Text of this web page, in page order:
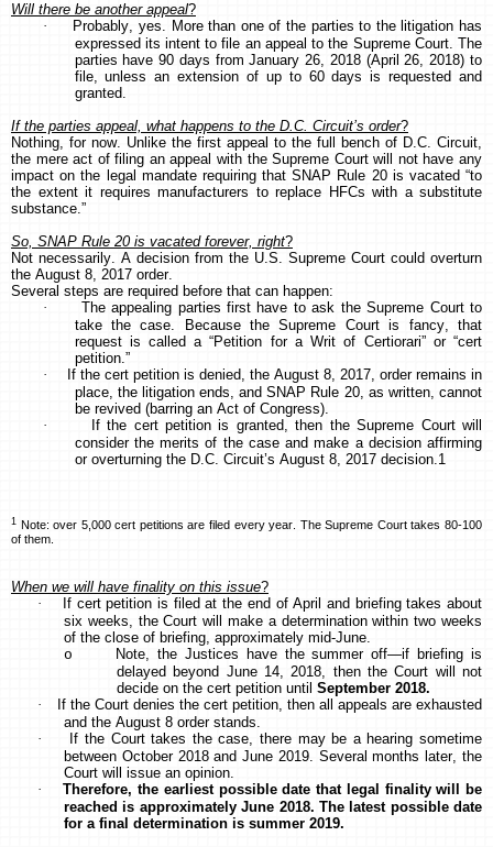
Will there be another appeal?
·
Probably, yes. More than one of the parties to the litigation has
expressed its intent to file an appeal to the Supreme Court. The
parties have 90 days from January 26, 2018 (April 26, 2018) to
file, unless an extension of up to 60 days is requested and
granted.
If the parties appeal, what happens to the D.C. Circuit’s order?
Nothing, for now. Unlike the first appeal to the full bench of D.C. Circuit,
the mere act of filing an appeal with the Supreme Court will not have any
impact on the legal mandate requiring that SNAP Rule 20 is vacated “to
the extent it requires manufacturers to replace HFCs with a substitute
substance.”
So, SNAP Rule 20 is vacated forever, right?
Not necessarily. A decision from the U.S. Supreme Court could overturn
the August 8, 2017 order.
Several steps are required before that can happen:
·
The appealing parties first have to ask the Supreme Court to
take the case. Because the Supreme Court is fancy, that
request is called a “Petition for a Writ of Certiorari” or “cert
petition.”
·
If the cert petition is denied, the August 8, 2017, order remains in
place, the litigation ends, and SNAP Rule 20, as written, cannot
be revived (barring an Act of Congress).
·
If the cert petition is granted, then the Supreme Court will
consider the merits of the case and make a decision affirming
or overturning the D.C. Circuit’s August 8, 2017 decision.1
1 Note: over 5,000 cert petitions are filed every year. The Supreme Court takes 80-100
of them.
When we will have finality on this issue?
·
If cert petition is filed at the end of April and briefing takes about
six weeks, the Court will make a determination within two weeks
of the close of briefing, approximately mid-June.
o
Note, the Justices have the summer off—if briefing is
delayed beyond June 14, 2018, then the Court will not
decide on the cert petition until September 2018.
·
If the Court denies the cert petition, then all appeals are exhausted
and the August 8 order stands.
·
If the Court takes the case, there may be a hearing sometime
between October 2018 and June 2019. Several months later, the
Court will issue an opinion.
·
Therefore, the earliest possible date that legal finality will be
reached is approximately June 2018. The latest possible date
for a final determination is summer 2019.